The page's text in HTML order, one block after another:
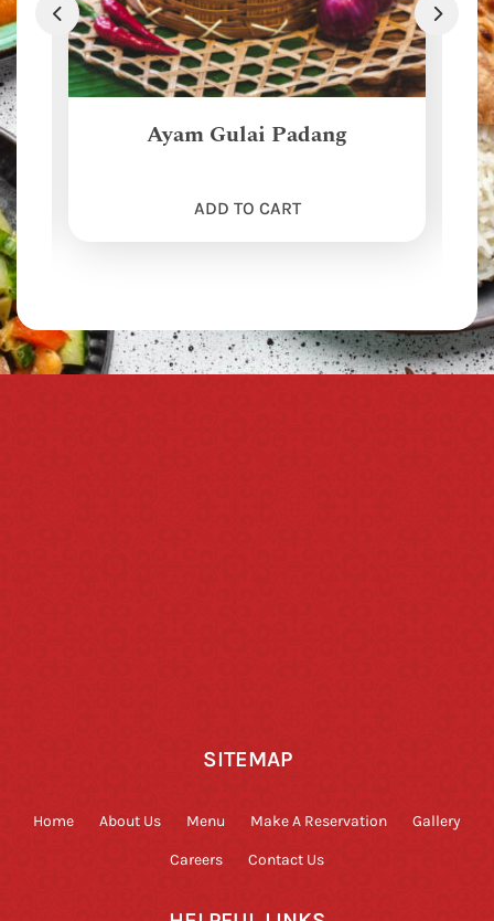
Ayam Gulai Padang
ADD TO CART
SITEMAP
Home About Us Menu Make A Reservation Gallery
Careers Contact Us